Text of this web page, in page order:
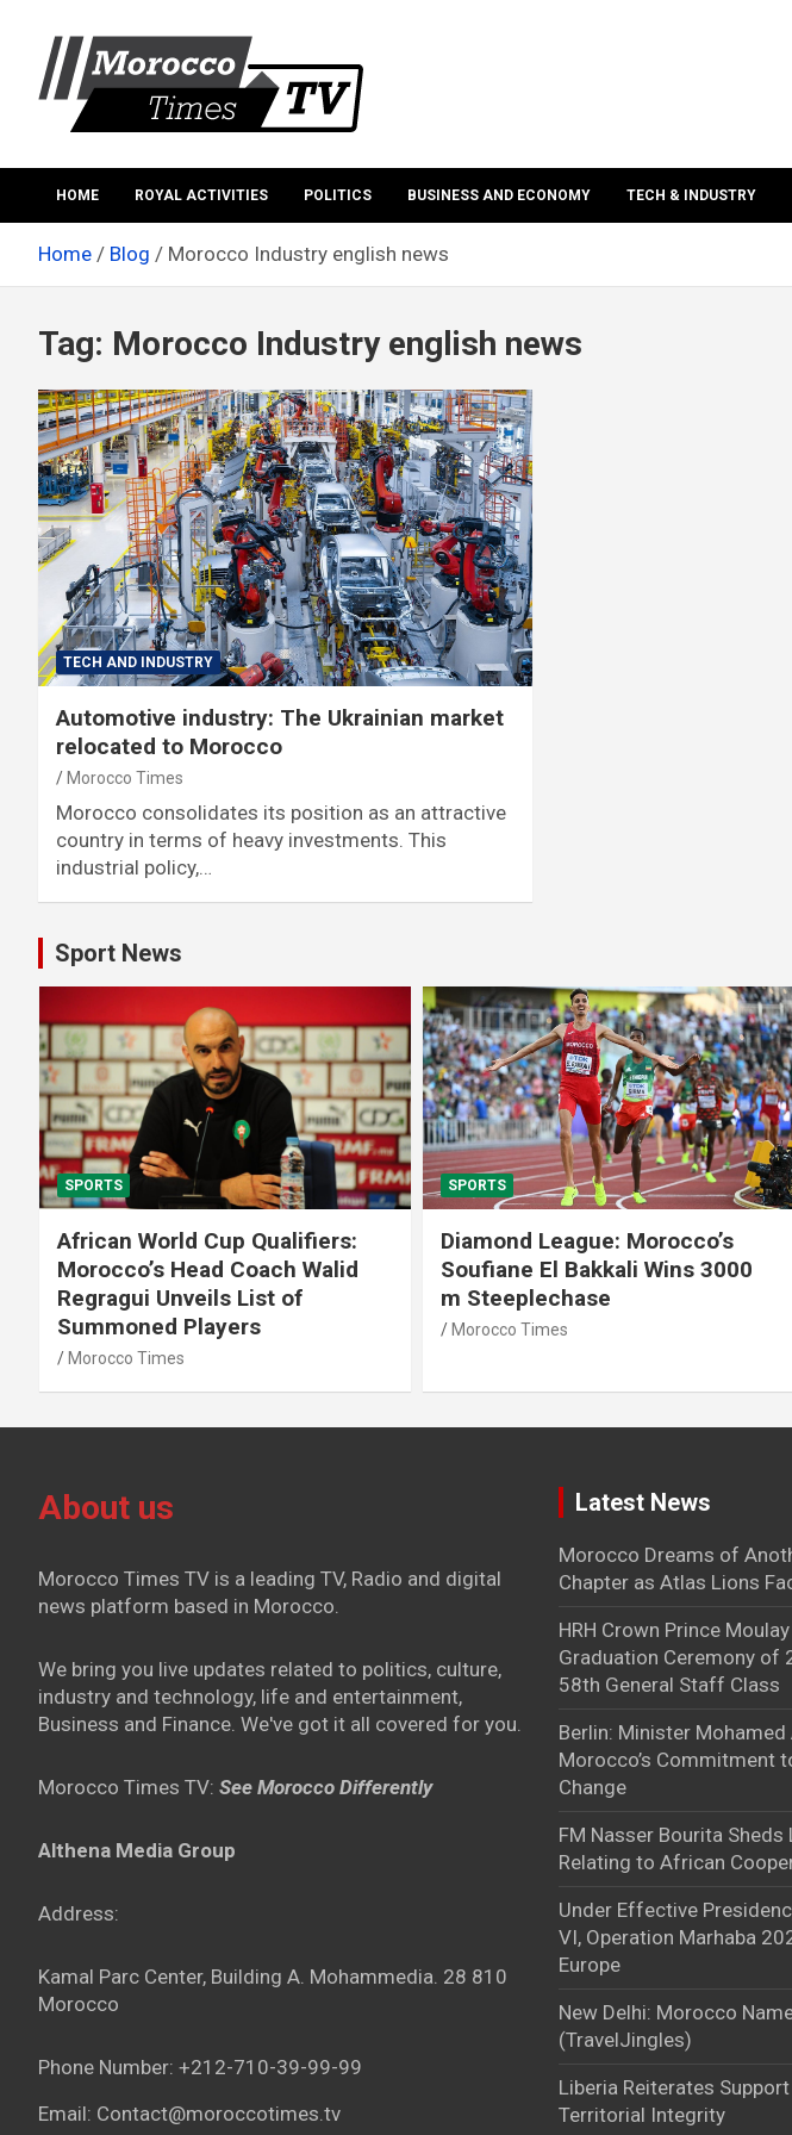
content
Morocco times TV
HOME ROYAL ACTIVITIES POLITICS BUSINESS AND ECONOMY TECH & INDUSTRY
Home Blog Morocco Industry english news
Tag: Morocco Industry english news
TECH AND INDUSTRY
Automotive industry: The Ukrainian market
relocated to Morocco
Morocco Times
Morocco consolidates its position as an attractive
country in terms of heavy investments. This
industrial policy,…
Sport News
SPORTS
African World Cup Qualifiers:
Morocco’s Head Coach Walid
Regragui Unveils List of
Summoned Players
Morocco Times
SPORTS
Diamond League: Morocco’s
Soufiane El Bakkali Wins 3000
m Steeplechase
Morocco Times
About us
Morocco Times TV is a leading TV, Radio and digital
news platform based in Morocco.
We bring you live updates related to politics, culture,
industry and technology, life and entertainment,
Business and Finance. We've got it all covered for you.
Morocco Times TV: See Morocco Differently
Althena Media Group
Address:
Kamal Parc Center, Building A. Mohammedia. 28 810
Morocco
Phone Number: +212-710-39-99-99
Email: Contact@moroccotimes.tv
Latest News
Morocco Dreams of
Chapter as Atlas Lions
HRH Crown Prince
Graduation Ceremony of
58th General Staff Class
Berlin: Minister
Morocco’s Commitment
Change
FM Nasser Bourita
Relating to African
Under Effective
VI, Operation Marhaba
Europe
New Delhi: Morocco
(TravelJingles)
Liberia Reiterates
Territorial Integrity